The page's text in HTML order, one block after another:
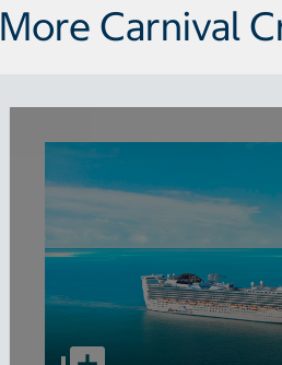
More Carnival